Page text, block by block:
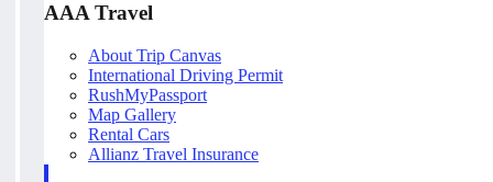
AAA Travel
About Trip Canvas
International Driving Permit
RushMyPassport
Map Gallery
Rental Cars
Allianz Travel Insurance